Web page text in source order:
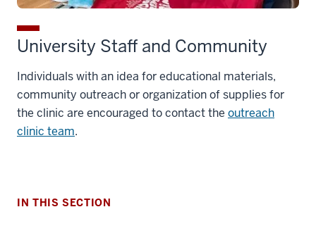
University Staff and Community
Individuals with an idea for educational materials,
community outreach or organization of supplies for
the clinic are encouraged to contact the outreach
clinic team.
IN THIS SECTION
Section
nav
three